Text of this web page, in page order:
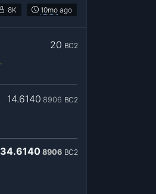
8K 10mo ago
20 BC2
14.6140 8906 BC2
34.6140 8906 BC2